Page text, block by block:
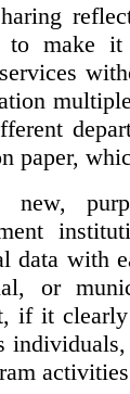
make it
paper,
data with
or
if it